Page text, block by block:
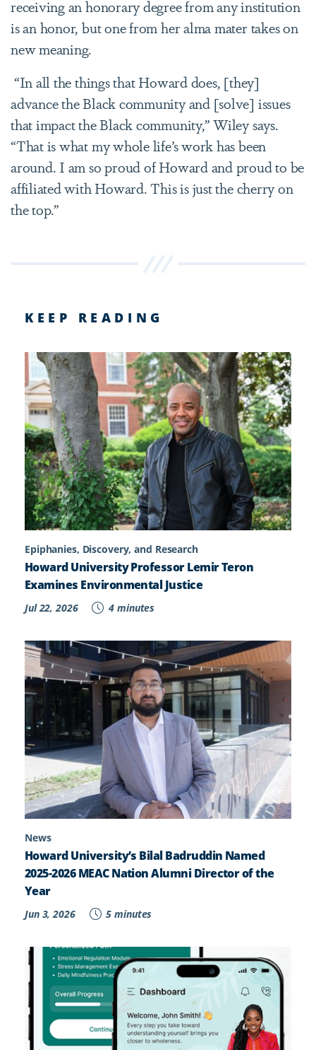
receiving an honorary degree from any institution
is an honor, but one from her alma mater takes on
new meaning.
“In all the things that Howard does, [they]
advance the Black community and [solve] issues
that impact the Black community,” Wiley says.
“That is what my whole life’s work has been
around. I am so proud of Howard and proud to be
affiliated with Howard. This is just the cherry on
the top.”
KEEP READING
Epiphanies, Discovery, and Research
Howard University Professor Lemir Teron
Examines Environmental Justice
Jul 22, 2026 4 minutes
News
Howard University’s Bilal Badruddin Named
2025-2026 MEAC Nation Alumni Director of the
Year
Jun 3, 2026 5 minutes